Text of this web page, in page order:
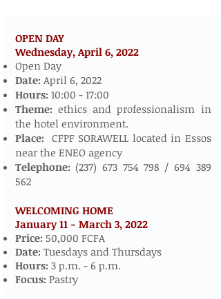
OPEN DAY
Wednesday, April 6, 2022​​​​
Open Day
Date: April 6, 2022
Hours: 10:00 - 17:00
Theme: ethics and professionalism in
the hotel environment.
Place: CFPF SORAWELL located in Essos
near the ENEO agency
Telephone: (237) 673 754 798 / 694 389
562
WELCOMING HOME
January 11 - March 3, 2022​
Price: 50,000 FCFA
Date: Tuesdays and Thursdays
Hours: 3 p.m. - 6 p.m.
Focus: Pastry